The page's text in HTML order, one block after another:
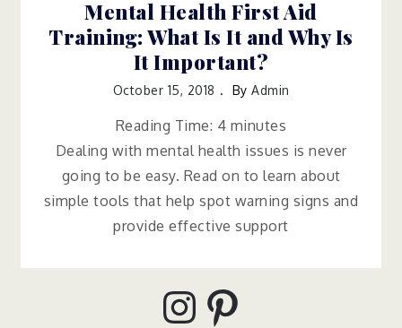
Mental Health First Aid
Training: What Is It and Why Is
It Important?
October 15, 2018 By Admin
Reading Time: 4 minutes
Dealing with mental health issues is never
going to be easy. Read on to learn about
simple tools that help spot warning signs and
provide effective support
Instagram
Pinterest